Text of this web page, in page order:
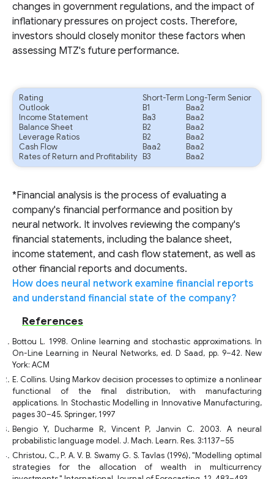
changes in government regulations, and the impact of
inflationary pressures on project costs. Therefore,
investors should closely monitor these factors when
assessing MTZ's future performance.
Rating Short-Term Long-Term Senior
Outlook
B1
Baa2
Income Statement
Ba3
Baa2
Balance Sheet
B2
Baa2
Leverage Ratios
B2
Baa2
Cash Flow
Baa2
Baa2
Rates of Return and Profitability
B3 Baa2
*Financial analysis is the process of evaluating a
company's financial performance and position by
neural network. It involves reviewing the company's
financial statements, including the balance sheet,
income statement, and cash flow statement, as well as
other financial reports and documents.
How does neural network examine financial reports
and understand financial state of the company?
References
Bottou L. 1998. Online learning and stochastic approximations. In
On-Line Learning in Neural Networks, ed. D Saad, pp. 9–42. New
York: ACM
E. Collins. Using Markov decision processes to optimize a nonlinear
functional of the final distribution, with manufacturing
applications. In Stochastic Modelling in Innovative Manufacturing,
pages 30–45. Springer, 1997
Bengio Y, Ducharme R, Vincent P, Janvin C. 2003. A neural
probabilistic language model. J. Mach. Learn. Res. 3:1137–55
Christou, C., P. A. V. B. Swamy G. S. Tavlas (1996), "Modelling optimal
strategies for the allocation of wealth in multicurrency